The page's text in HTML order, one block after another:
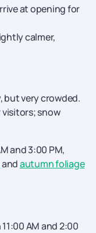
at opening for
calmer,
but very crowded.
visitors; snow
and 3:00 PM,
andautumn foliage
AM and 2:00